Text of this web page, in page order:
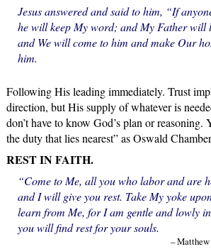
Jesus answered and said to him, “If
he will keep My word; and My Father will
and We will come to him and make Our
him.
Following His leading immediately. Trust
direction, but His supply of whatever is
don’t have to know God’s plan or reasoning.
the duty that lies nearest” as Oswald
REST IN FAITH.
“Come to Me, all you who labor and are
and I will give you rest. Take My yoke
learn from Me, for I am gentle and lowly
you will find rest for your souls.
–